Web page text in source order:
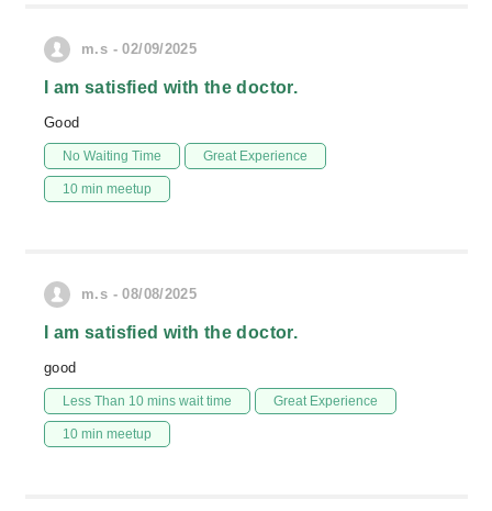
m.s - 02/09/2025
I am satisfied with the doctor.
Good
No Waiting Time Great Experience
10 min meetup
m.s - 08/08/2025
I am satisfied with the doctor.
good
Less Than 10 mins wait time Great Experience
10 min meetup